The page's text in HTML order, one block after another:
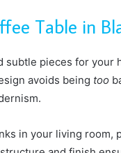
Table in
subtle pieces for
avoids being too
in your living room,